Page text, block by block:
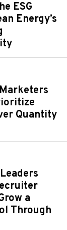
ESG
Energy’s
Quantity
a
Through